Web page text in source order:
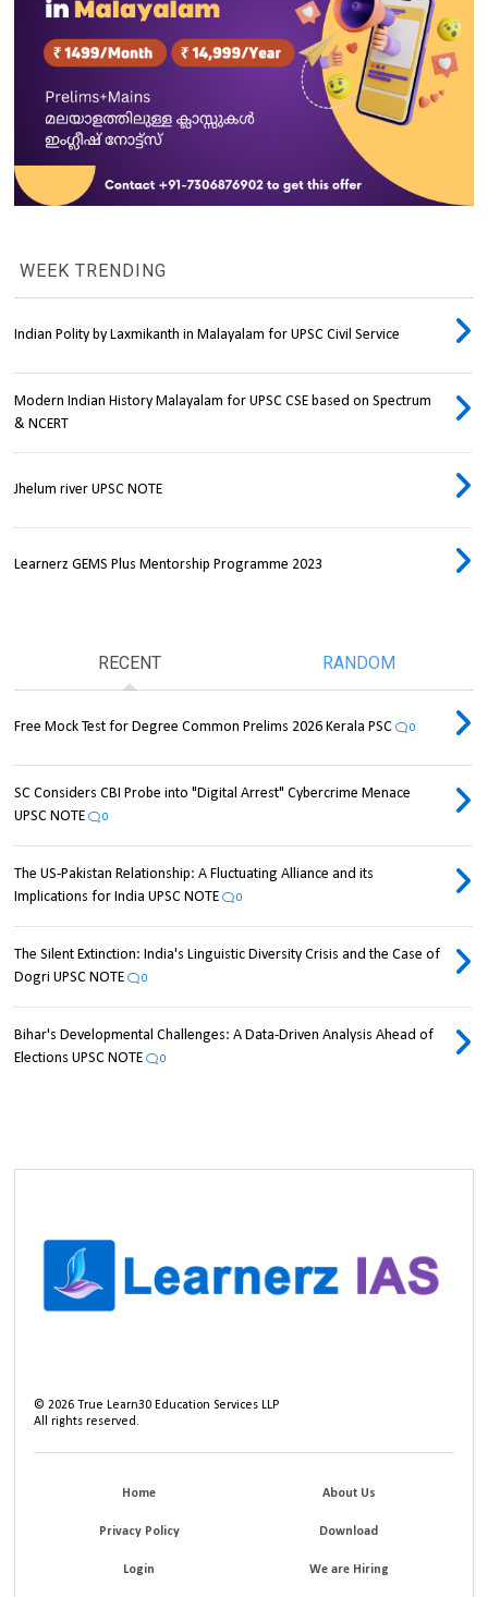
WEEK TRENDING
Indian Polity by Laxmikanth in Malayalam for UPSC Civil Service
Modern Indian History Malayalam for UPSC CSE based on Spectrum
& NCERT
Jhelum river UPSC NOTE
Learnerz GEMS Plus Mentorship Programme 2023
RECENT RANDOM
Free Mock Test for Degree Common Prelims 2026 Kerala PSC 0
SC Considers CBI Probe into "Digital Arrest" Cybercrime Menace
UPSC NOTE
0
The US-Pakistan Relationship: A Fluctuating Alliance and its
Implications for India UPSC NOTE
0
The Silent Extinction: India's Linguistic Diversity Crisis and the Case of
Dogri UPSC NOTE
0
Bihar's Developmental Challenges: A Data-Driven Analysis Ahead of
Elections UPSC NOTE
0
©2026 True Learn30 Education Services LLP
All rights reserved.
Home About Us
Privacy Policy Download
Login We are Hiring